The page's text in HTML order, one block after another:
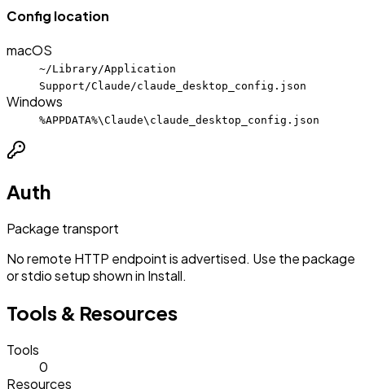
Config location
macOS
~/Library/Application
Support/Claude/claude_desktop_config.json
Windows
%APPDATA%\Claude\claude_desktop_config.json
Auth
Package transport
No remote HTTP endpoint is advertised. Use the package
or stdio setup shown in Install.
Tools & Resources
Tools
0
Resources